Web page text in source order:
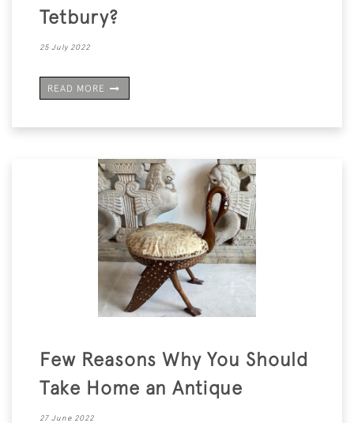
Tetbury?
25 July 2022
READ MORE
Few Reasons Why You Should
Take Home an Antique
27 June 2022